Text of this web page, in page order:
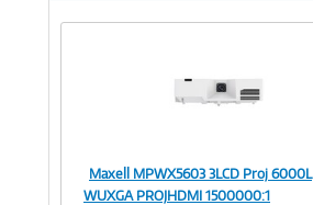
Image
Maxell MPWX5603 3LCD Proj 6000L
WUXGA PROJHDMI 1500000:1